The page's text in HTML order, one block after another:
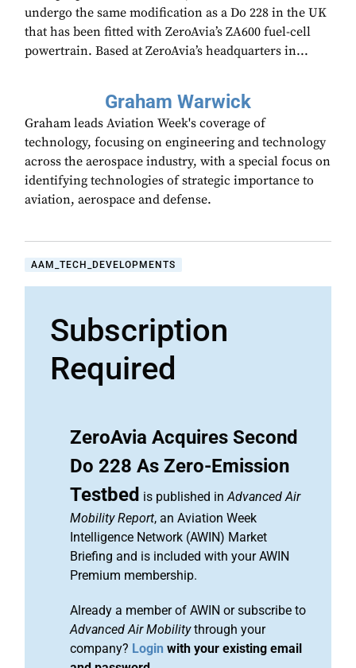
undergo the same modification as a Do 228 in the UK
that has been fitted with ZeroAvia’s ZA600 fuel-cell
powertrain. Based at ZeroAvia’s headquarters in...
Graham Warwick
Graham leads Aviation Week's coverage of
technology, focusing on engineering and technology
across the aerospace industry, with a special focus on
identifying technologies of strategic importance to
aviation, aerospace and defense.
AAM_TECH_DEVELOPMENTS
Subscription
Required
ZeroAvia Acquires Second
Do 228 As Zero-Emission
Testbed is published inAdvanced Air
Mobility Report, an Aviation Week
Intelligence Network (AWIN) Market
Briefing and is included with your AWIN
Premium membership.
Already a member of AWIN or subscribe to
Advanced Air Mobilitythrough your
company? Login with your existing email